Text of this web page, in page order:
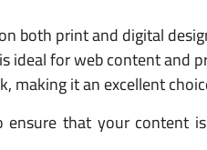
both print and digital
ideal for web content and
making it an excellent
that your content